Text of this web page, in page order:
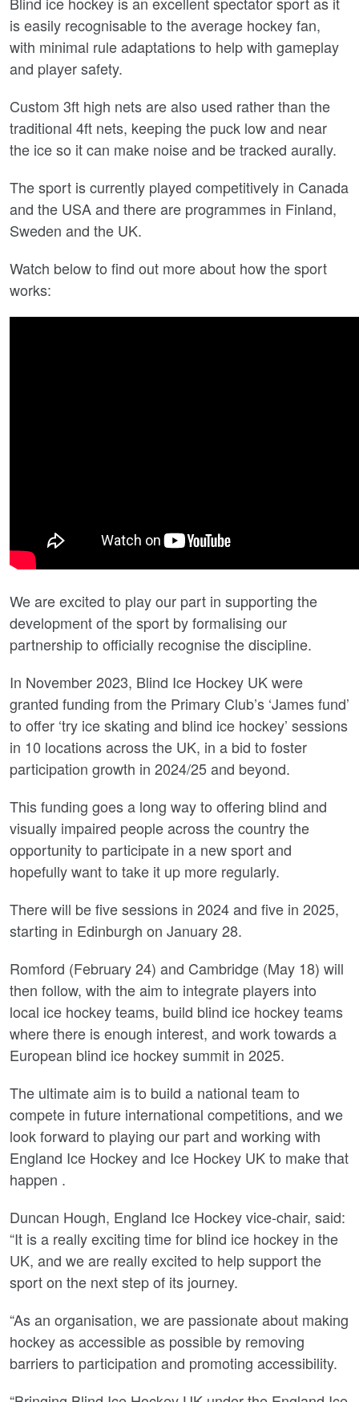
is easily recognisable to the average hockey fan,
with minimal rule adaptations to help with gameplay
and player safety.
Custom 3ft high nets are also used rather than the
traditional 4ft nets, keeping the puck low and near
the ice so it can make noise and be tracked aurally.
The sport is currently played competitively in Canada
and the USA and there are programmes in Finland,
Sweden and the UK.
Watch below to find out more about how the sport
works:
We are excited to play our part in supporting the
development of the sport by formalising our
partnership to officially recognise the discipline.
In November 2023, Blind Ice Hockey UK were
granted funding from the Primary Club’s ‘James fund’
to offer ‘try ice skating and blind ice hockey’ sessions
in 10 locations across the UK, in a bid to foster
participation growth in 2024/25 and beyond.
This funding goes a long way to offering blind and
visually impaired people across the country the
opportunity to participate in a new sport and
hopefully want to take it up more regularly.
There will be five sessions in 2024 and five in 2025,
starting in Edinburgh on January 28.
Romford (February 24) and Cambridge (May 18) will
then follow, with the aim to integrate players into
local ice hockey teams, build blind ice hockey teams
where there is enough interest, and work towards a
European blind ice hockey summit in 2025.
The ultimate aim is to build a national team to
compete in future international competitions, and we
look forward to playing our part and working with
England Ice Hockey and Ice Hockey UK to make that
happen .
Duncan Hough, England Ice Hockey vice-chair, said:
“It is a really exciting time for blind ice hockey in the
UK, and we are really excited to help support the
sport on the next step of its journey.
“As an organisation, we are passionate about making
hockey as accessible as possible by removing
barriers to participation and promoting accessibility.